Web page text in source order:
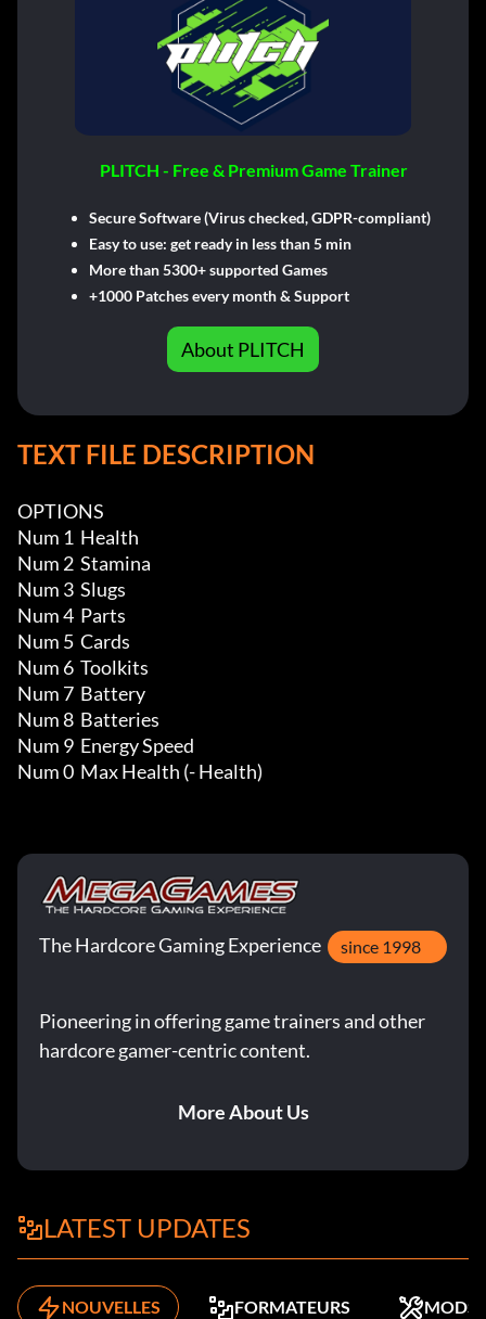
PLITCH - Free & Premium Game Trainer
Secure Software (Virus checked, GDPR-compliant)
Easy to use: get ready in less than 5 min
More than 5300+ supported Games
+1000 Patches every month & Support
About PLITCH
TEXT FILE DESCRIPTION
OPTIONS
Num 1  Health
Num 2  Stamina
Num 3  Slugs
Num 4  Parts
Num 5  Cards
Num 6  Toolkits
Num 7  Battery
Num 8  Batteries
Num 9  Energy Speed
Num 0  Max Health (- Health)
The Hardcore Gaming Experience since 1998
Pioneering in offering game trainers and other
hardcore gamer-centric content.
More About Us
LATEST UPDATES
NOUVELLES FORMATEURS MODS